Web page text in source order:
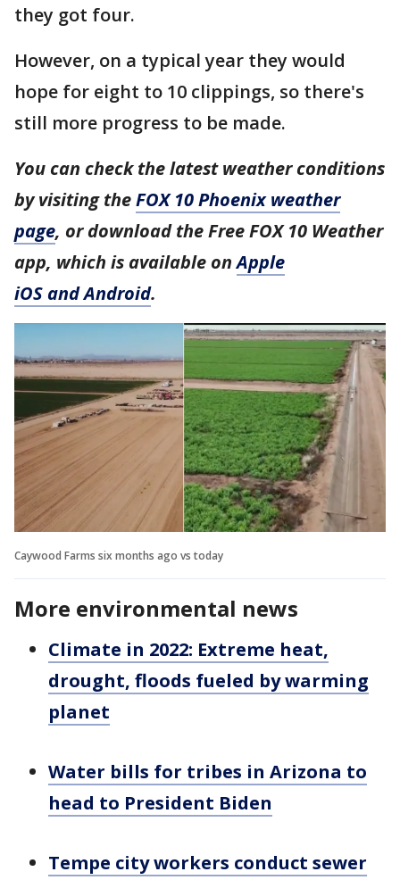
they got four.
However, on a typical year they would
hope for eight to 10 clippings, so there's
still more progress to be made.
You can check the latest weather conditions
by visiting theFOX 10 Phoenix weather
page, or download the Free FOX 10 Weather
app, which is available onApple
iOS and Android.
Caywood Farms six months ago vs today
More environmental news
Climate in 2022: Extreme heat,
drought, floods fueled by warming
planet
Water bills for tribes in Arizona to
head to President Biden
Tempe city workers conduct sewer